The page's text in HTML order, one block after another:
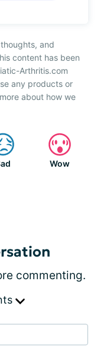
and
content has been
Arthritis.com
any products or
about how we
Wow
commenting.